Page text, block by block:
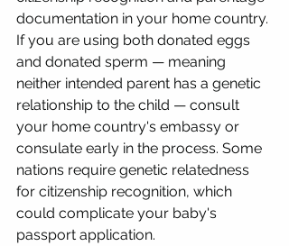
documentation in your home country.
If you are using both donated eggs
and donated sperm — meaning
neither intended parent has a genetic
relationship to the child — consult
your home country's embassy or
consulate early in the process. Some
nations require genetic relatedness
for citizenship recognition, which
could complicate your baby's
passport application.